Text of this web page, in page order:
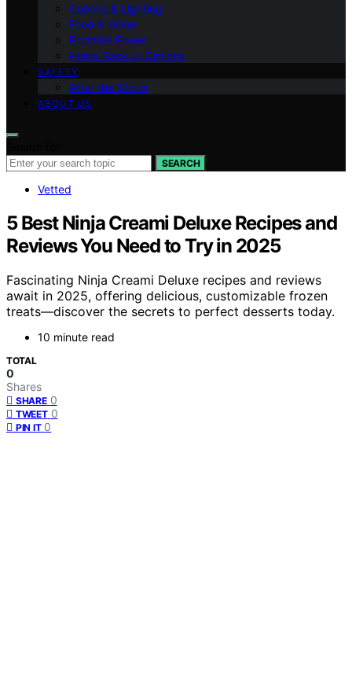
Comms & Lighting
Food & Water
Portable Power
Home Backup Options
SAFETY
After the Storm
ABOUT US
SEARCH
Vetted
5 Best Ninja Creami Deluxe Recipes and
Reviews You Need to Try in 2025
Fascinating Ninja Creami Deluxe recipes and reviews
await in 2025, offering delicious, customizable frozen
treats—discover the secrets to perfect desserts today.
10 minute read
TOTAL
0
Shares
SHARE 0
TWEET 0
PIN IT 0